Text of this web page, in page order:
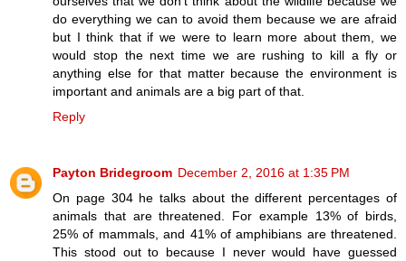
do everything we can to avoid them because we are afraid
but I think that if we were to learn more about them, we
would stop the next time we are rushing to kill a fly or
anything else for that matter because the environment is
important and animals are a big part of that.
Reply
Payton Bridegroom December 2, 2016 at 1:35 PM
On page 304 he talks about the different percentages of
animals that are threatened. For example 13% of birds,
25% of mammals, and 41% of amphibians are threatened.
This stood out to because I never would have guessed